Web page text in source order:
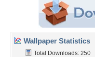
Wallpaper Statistics
Total Downloads: 250